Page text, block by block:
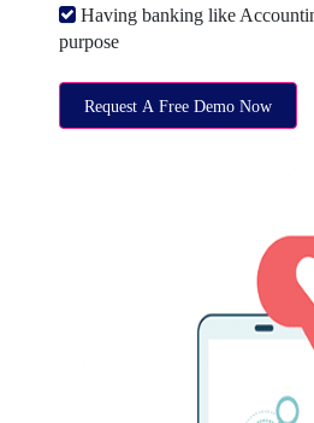
Having banking like
purpose
Request A Free Demo Now